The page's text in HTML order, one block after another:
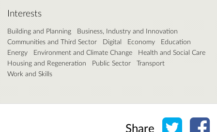
Interests
Building and Planning
Business, Industry and Innovation
Communities and Third Sector
Digital Economy
Education
Energy
Environment and Climate Change
Health and Social Care
Housing and Regeneration
Public Sector
Transport
Work and Skills
Share Share